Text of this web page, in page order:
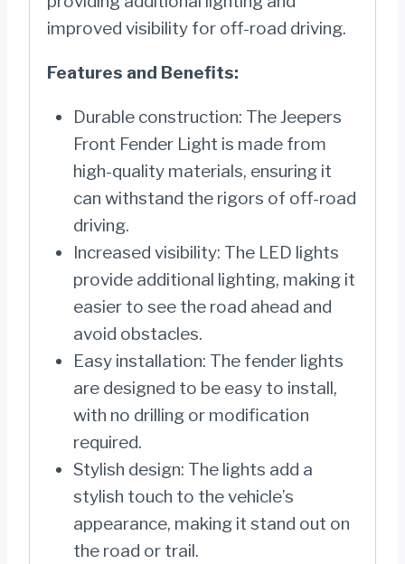
improved visibility for off-road driving.
Features and Benefits:
Durable construction: The Jeepers
Front Fender Light is made from
high-quality materials, ensuring it
can withstand the rigors of off-road
driving.
Increased visibility: The LED lights
provide additional lighting, making it
easier to see the road ahead and
avoid obstacles.
Easy installation: The fender lights
are designed to be easy to install,
with no drilling or modification
required.
Stylish design: The lights add a
stylish touch to the vehicle’s
appearance, making it stand out on
the road or trail.